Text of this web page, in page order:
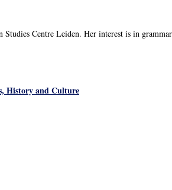
Studies Centre Leiden. Her interest is in
History and Culture